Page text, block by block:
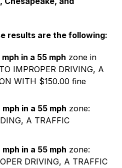
results are the following:
mph in a 55 mph zone in
IMPROPER DRIVING, A
WITH $150.00 fine
mph in a 55 mph zone:
A TRAFFIC
mph in a 55 mph zone:
DRIVING, A TRAFFIC